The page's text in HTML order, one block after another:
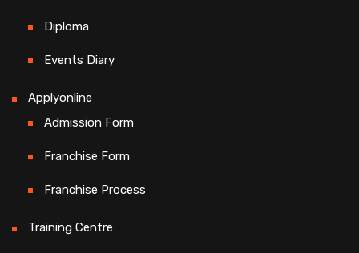
Diploma
Events Diary
Applyonline
Admission Form
Franchise Form
Franchise Process
Training Centre